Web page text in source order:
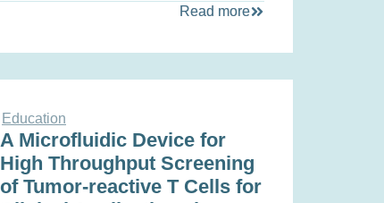
Read more
Education
A Microfluidic Device for
High Throughput Screening
of Tumor-reactive T Cells for